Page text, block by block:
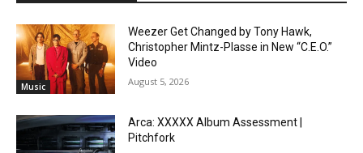
Music
Weezer Get Changed by Tony Hawk,
Christopher Mintz-Plasse in New “C.E.O.”
Video
August 5, 2026
Arca: XXXXX Album Assessment |
Pitchfork